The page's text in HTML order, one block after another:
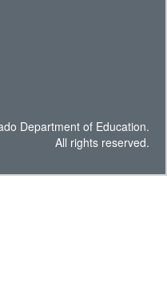
Department of Education.
All rights reserved.